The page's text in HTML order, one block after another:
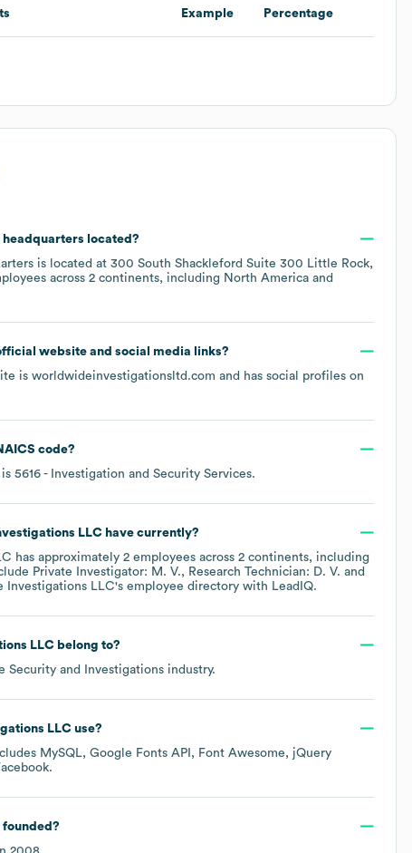
Example Percentage
headquarters located?
is located at 300 South Shackleford Suite 300 Little Rock,
across 2 continents, including North America
website and social media links?
is worldwideinvestigationsltd.com and has social profiles on
code?
5616 - Investigation and Security Services.
LLChave currently?
has approximately 2 employees across 2 continents, including
Private Investigator: M. V.
Research Technician: D. V.
Investigations LLC's employee directory with LeadIQ.
LLCbelong to?
Security and Investigations industry.
LLCuse?
MySQL Google Fonts API Font Awesome
jQuery
.
founded?